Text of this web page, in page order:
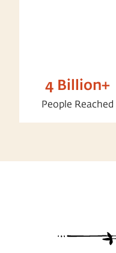
4 Billion+
People Reached